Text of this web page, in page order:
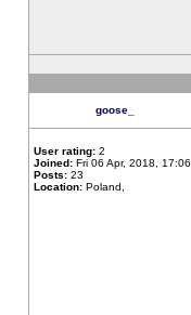
goose_
User rating: 2
Joined: Fri 06 Apr, 2018, 17:06
Posts: 23
Location: Poland,